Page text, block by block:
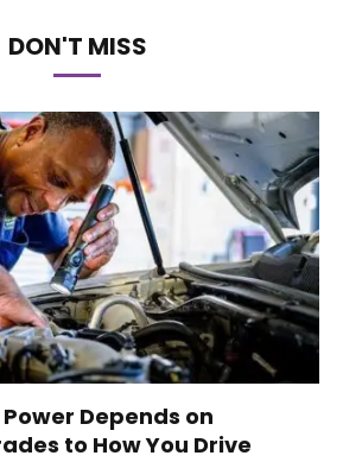
DON'T MISS
Depends on
to How You Drive